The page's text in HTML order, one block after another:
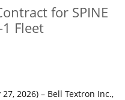
for SPINE
Fleet
2026) – Bell Textron Inc.,